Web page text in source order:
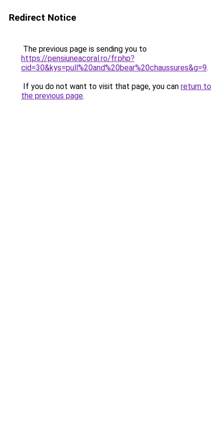
Redirect Notice
The previous page is sending you to
https://pensiuneacoral.ro/fr.php?
cid=30&kys=pull%20and%20bear%20chaussures&g=9.
If you do not want to visit that page, you can return to
the previous page.